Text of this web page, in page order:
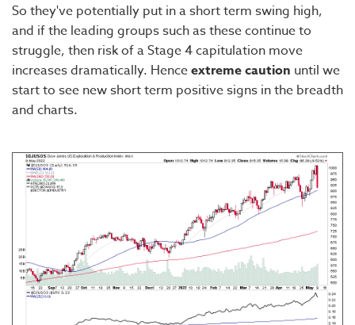
So they've potentially put in a short term swing high,
and if the leading groups such as these continue to
struggle, then risk of a Stage 4 capitulation move
increases dramatically. Henceextreme caution until we
start to see new short term positive signs in the breadth
and charts.